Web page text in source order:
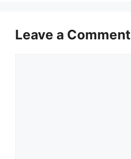
Leave a Comment